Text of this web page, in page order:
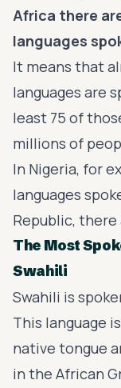
Africa there
languages
It means that
languages are
least 75 of
millions of
In Nigeria, for
languages
Republic, there
The Most
Swahili
Swahili is
This language
native tongue
in the African